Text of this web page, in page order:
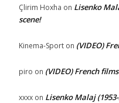
Çlirim Hoxha on Lisenko
scene!
Kinema-Sport on (VIDEO)
piro on (VIDEO) French
xxxx on Lisenko Malaj